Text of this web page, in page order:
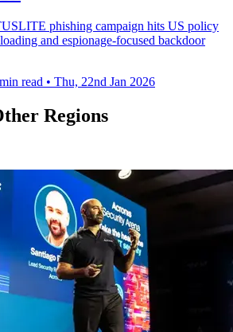
phishing campaign hits US policy
and espionage-focused backdoor
read • Thu, 22nd Jan 2026
Regions